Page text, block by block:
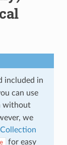
included in
can use
without
we
for easy